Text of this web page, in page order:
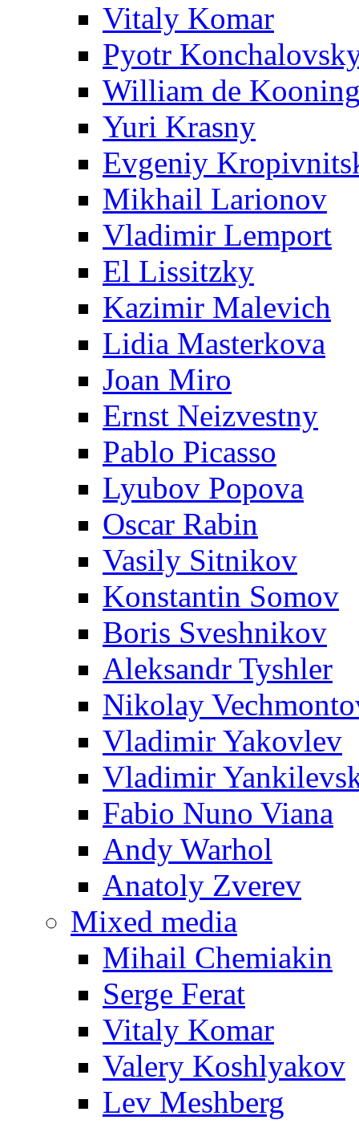
Vitaly Komar
Pyotr
William de
Yuri Krasny
Evgeniy
Mikhail Larionov
Vladimir Lemport
El Lissitzky
Kazimir Malevich
Lidia Masterkova
Joan Miro
Ernst Neizvestny
Pablo Picasso
Lyubov Popova
Oscar Rabin
Vasily Sitnikov
Konstantin Somov
Boris Sveshnikov
Aleksandr Tyshler
Nikolay
Vladimir Yakovlev
Vladimir
Fabio Nuno Viana
Andy Warhol
Anatoly Zverev
Mixed media
Mihail Chemiakin
Serge Ferat
Vitaly Komar
Valery Koshlyakov
Lev Meshberg